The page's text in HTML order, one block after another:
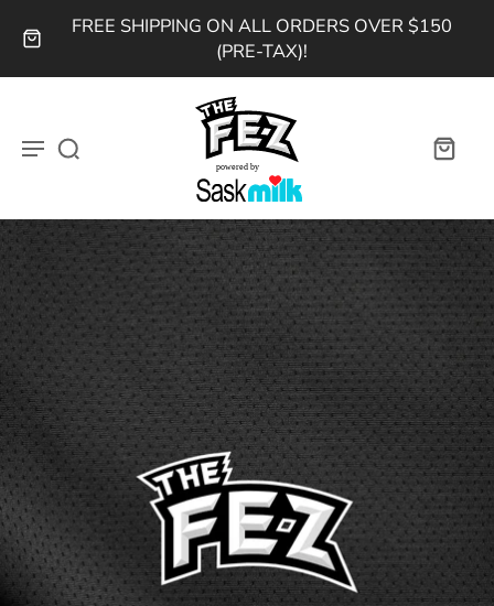
FREE SHIPPING ON ALL ORDERS OVER $150
(PRE-TAX)!